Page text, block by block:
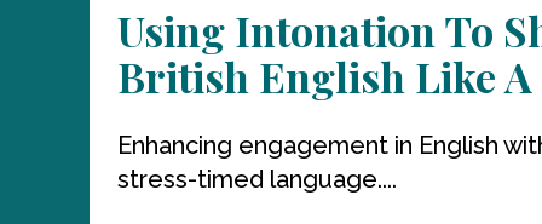
Using Intonation To
British English Like A
Enhancing engagement in English
stress-timed language....